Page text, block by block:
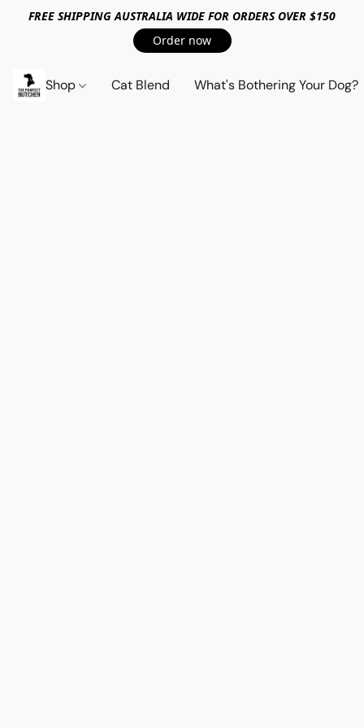
FREE SHIPPING AUSTRALIA WIDE FOR ORDERS OVER $150
Order now
Shop Cat Blend What's Bothering Your Dog?